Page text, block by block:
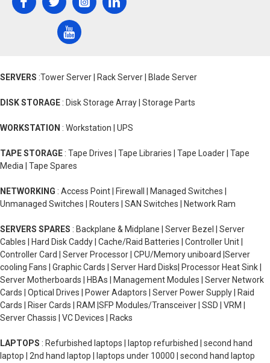
SERVERS :Tower Server | Rack Server | Blade Server
DISK STORAGE : Disk Storage Array | Storage Parts
WORKSTATION : Workstation | UPS
TAPE STORAGE : Tape Drives | Tape Libraries | Tape Loader | Tape
Media | Tape Spares
NETWORKING : Access Point | Firewall | Managed Switches |
Unmanaged Switches | Routers | SAN Switches | Network Ram
SERVERS SPARES : Backplane & Midplane | Server Bezel | Server
Cables | Hard Disk Caddy | Cache/Raid Batteries | Controller Unit |
Controller Card | Server Processor | CPU/Memory uniboard |Server
cooling Fans | Graphic Cards | Server Hard Disks| Processor Heat Sink |
Server Motherboards | HBAs | Management Modules | Server Network
Cards | Optical Drives | Power Adaptors | Server Power Supply | Raid
Cards | Riser Cards | RAM |SFP Modules/Transceiver | SSD | VRM |
Server Chassis | VC Devices | Racks
LAPTOPS : Refurbished laptops | laptop refurbished | second hand
laptop | 2nd hand laptop | laptops under 10000 | second hand laptop